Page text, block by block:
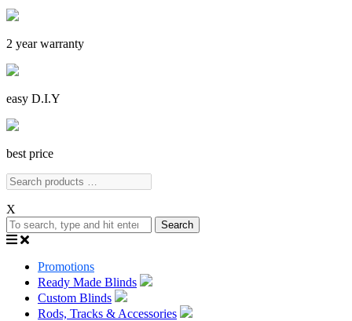
2 year warranty
easy D.I.Y
best price
X
Search
Promotions
Ready Made Blinds
Custom Blinds
Rods, Tracks & Accessories